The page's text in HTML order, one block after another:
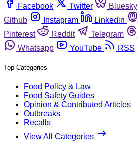
Facebook
Twitter Bluesky
Github
Instagram Linkedin
Pinterest
Reddit Telegram
Whatsapp
YouTube RSS
Top Categories
Food Policy & Law
Food Safety Guides
Opinion & Contributed Articles
Outbreaks
Recalls
View All Categories